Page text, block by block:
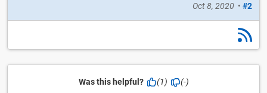
Oct 8, 2020 • #2
Was this helpful? (1) (-)